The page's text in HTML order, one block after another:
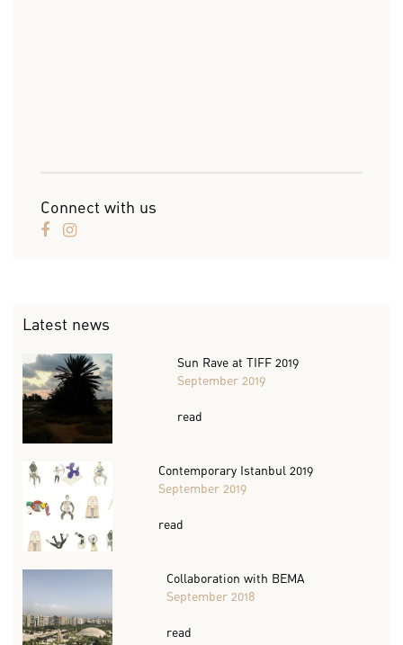
Connect with us
Latest news
Sun Rave at TIFF 2019
September 2019
read
Contemporary Istanbul 2019
September 2019
read
Collaboration with BEMA
September 2018
read